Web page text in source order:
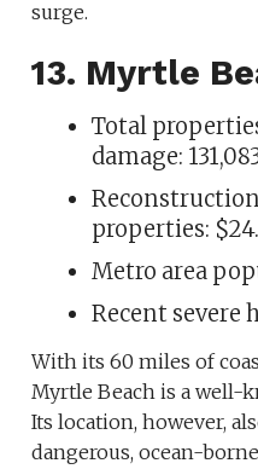
surge.
13. Myrtle
Total
damage:
properties:
Metro area
Recent severe
With its 60 miles of
Myrtle Beach is a well-
Its location, however,
dangerous, ocean-